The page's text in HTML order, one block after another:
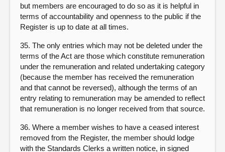
but members are encouraged to do so as it is helpful in
terms of accountability and openness to the public if the
Register is up to date at all times.
35. The only entries which may not be deleted under the
terms of the Act are those which constitute remuneration
under the remuneration and related undertaking category
(because the member has received the remuneration
and that cannot be reversed), although the terms of an
entry relating to remuneration may be amended to reflect
that remuneration is no longer received from that source.
36. Where a member wishes to have a ceased interest
removed from the Register, the member should lodge
with the Standards Clerks a written notice, in signed